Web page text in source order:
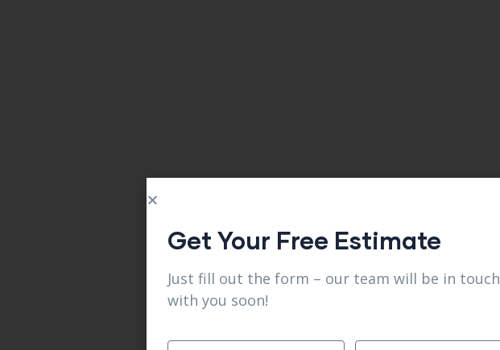
Get Your Free Estimate
Just fill out the form – our team will be in touch
with you soon!